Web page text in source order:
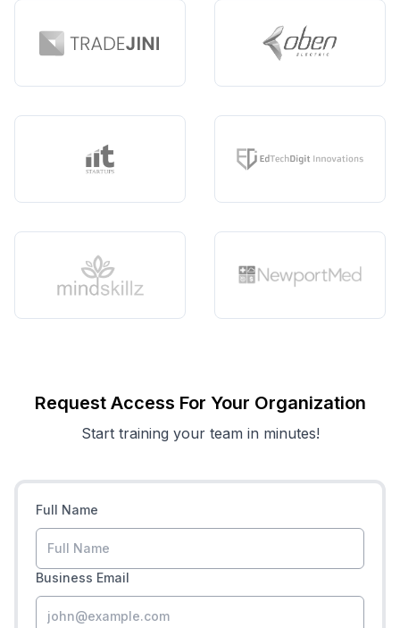
Request Access For Your Organization
Start training your team in minutes!
Full Name
Business Email